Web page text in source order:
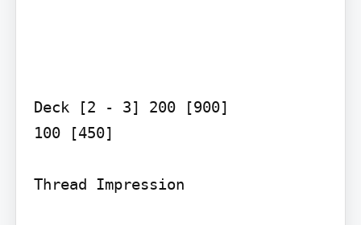
Deck [2 - 3] 200 [900]
100 [450]
Thread Impression